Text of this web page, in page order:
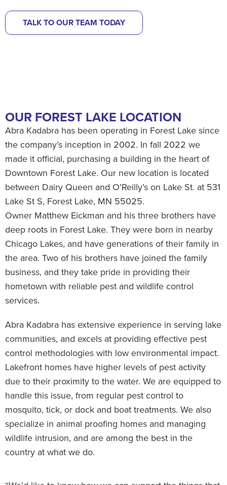
TALK TO OUR TEAM TODAY
OUR FOREST LAKE LOCATION
Abra Kadabra has been operating in Forest Lake since
the company’s inception in 2002. In fall 2022 we
made it official, purchasing a building in the heart of
Downtown Forest Lake. Our new location is located
between Dairy Queen and O’Reilly’s on Lake St. at 531
Lake St S, Forest Lake, MN 55025.
Owner Matthew Eickman and his three brothers have
deep roots in Forest Lake. They were born in nearby
Chicago Lakes, and have generations of their family in
the area. Two of his brothers have joined the family
business, and they take pride in providing their
hometown with reliable pest and wildlife control
services.
Abra Kadabra has extensive experience in serving lake
communities, and excels at providing effective pest
control methodologies with low environmental impact.
Lakefront homes have higher levels of pest activity
due to their proximity to the water. We are equipped to
handle this issue, from regular pest control to
mosquito, tick, or dock and boat treatments. We also
specialize in animal proofing homes and managing
wildlife intrusion, and are among the best in the
country at what we do.